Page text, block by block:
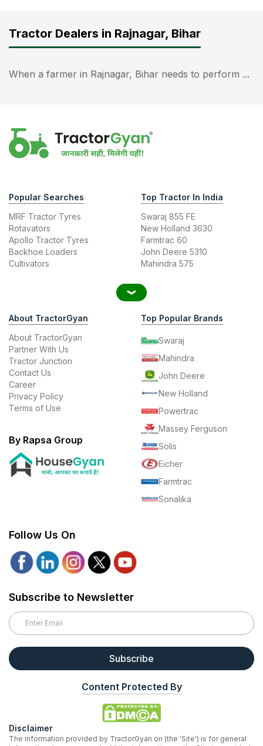
Tractor Dealers in Rajnagar, Bihar
When a farmer in Rajnagar, Bihar needs to perform ...
Popular Searches
MRF Tractor Tyres
Rotavators
Apollo Tractor Tyres
Backhoe Loaders
Cultivators
Top Tractor In India
Swaraj 855 FE
New Holland 3630
Farmtrac 60
John Deere 5310
Mahindra 575
About TractorGyan
About TractorGyan
Partner With Us
Tractor Junction
Contact Us
Career
Privacy Policy
Terms of Use
By Rapsa Group
Top Popular Brands
Swaraj
Mahindra
John Deere
New Holland
Powertrac
Massey Ferguson
Solis
Eicher
Farmtrac
Sonalika
Follow Us On
Subscribe to Newsletter
Subscribe
Content Protected By
Disclaimer
The information provided by TractorGyan on (the 'Site') is for general